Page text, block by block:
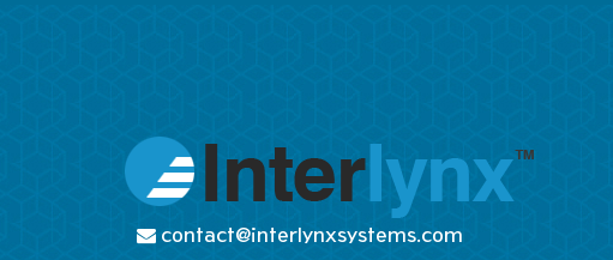
contact@interlynxsystems.com